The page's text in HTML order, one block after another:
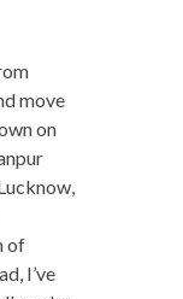
move
on
of
I’ve